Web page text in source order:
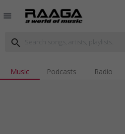
menu
search
Music Podcasts Radio